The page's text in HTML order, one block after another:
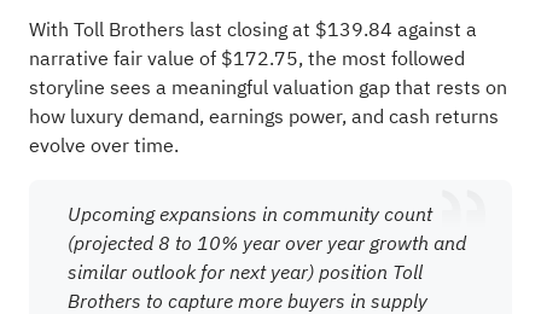
With Toll Brothers last closing at $139.84 against a
narrative fair value of $172.75, the most followed
storyline sees a meaningful valuation gap that rests on
how luxury demand, earnings power, and cash returns
evolve over time.
Upcoming expansions in community count
(projected 8 to 10% year over year growth and
similar outlook for next year) position Toll
Brothers to capture more buyers in supply